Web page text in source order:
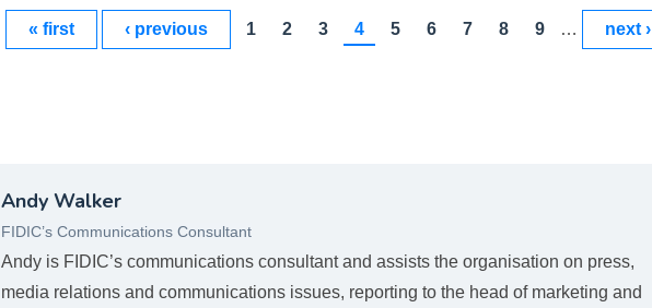
« first ‹ previous 1 2 3 4 5 6 7 8 9 … next ›
Andy Walker
FIDIC’s Communications Consultant
Andy is FIDIC’s communications consultant and assists the organisation on press,
media relations and communications issues, reporting to the head of marketing and